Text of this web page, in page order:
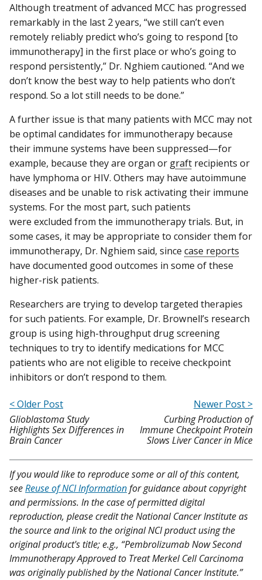
Although treatment of advanced MCC has progressed
remarkably in the last 2 years, “we still can’t even
remotely reliably predict who’s going to respond [to
immunotherapy] in the first place or who’s going to
respond persistently,” Dr. Nghiem cautioned. “And we
don’t know the best way to help patients who don’t
respond. So a lot still needs to be done.”
A further issue is that many patients with MCC may not
be optimal candidates for immunotherapy because
their immune systems have been suppressed—for
example, because they are organ or graft recipients or
have lymphoma or HIV. Others may have autoimmune
diseases and be unable to risk activating their immune
systems. For the most part, such patients
were excluded from the immunotherapy trials. But, in
some cases, it may be appropriate to consider them for
immunotherapy, Dr. Nghiem said, since case reports
have documented good outcomes in some of these
higher-risk patients.
Researchers are trying to develop targeted therapies
for such patients. For example, Dr. Brownell’s research
group is using high-throughput drug screening
techniques to try to identify medications for MCC
patients who are not eligible to receive checkpoint
inhibitors or don’t respond to them.
< Older Post
Glioblastoma Study
Highlights Sex Differences in
Brain Cancer
Newer Post >
Curbing Production of
Immune Checkpoint Protein
Slows Liver Cancer in Mice
If you would like to reproduce some or all of this content,
seeReuse of NCI Informationfor guidance about copyright
and permissions. In the case of permitted digital
reproduction, please credit the National Cancer Institute as
the source and link to the original NCI product using the
original product's title; e.g., “Pembrolizumab Now Second
Immunotherapy Approved to Treat Merkel Cell Carcinoma
was originally published by the National Cancer Institute.”